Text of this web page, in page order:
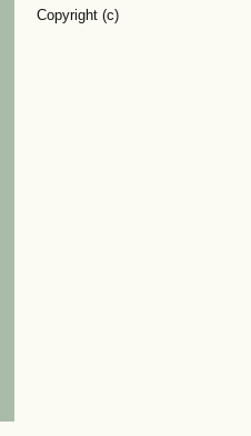
Copyright (c)